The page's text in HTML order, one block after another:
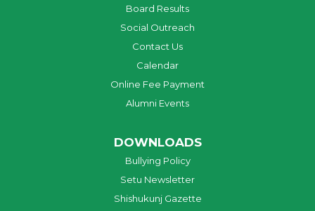
Board Results
Social Outreach
Contact Us
Calendar
Online Fee Payment
Alumni Events
DOWNLOADS
Bullying Policy
Setu Newsletter
Shishukunj Gazette